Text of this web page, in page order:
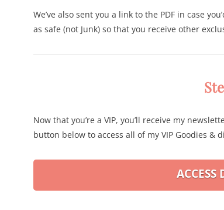
We’ve also sent you a link to the PDF in case
as safe (not Junk) so that you receive other
Now that you’re a VIP, you’ll receive my
button below to access all of my VIP Goodies &
ACCESS